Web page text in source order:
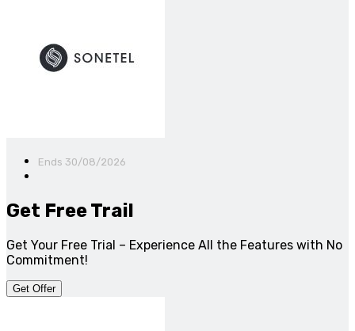
Ends 30/08/2026
Get Free Trail
Get Your Free Trial – Experience All the Features with No
Commitment!
Get Offer